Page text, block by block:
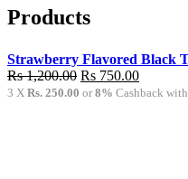
1,020.00.
Products
Strawberry Flavored Black
Rs1,200.00 Original
price
Rs 750.00Current
price
3 X Rs. 250.00 or8% Cashback with